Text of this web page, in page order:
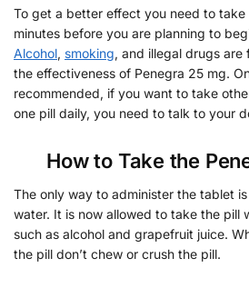
To get a better effect you need to
minutes before you are planning to
Alcohol, smoking, and illegal drugs
the effectiveness of Penegra 25 mg.
recommended, if you want to take
one pill daily, you need to talk to your
How to Take the
The only way to administer the tablet
water. It is now allowed to take the pill
such as alcohol and grapefruit juice.
the pill don’t chew or crush the pill.